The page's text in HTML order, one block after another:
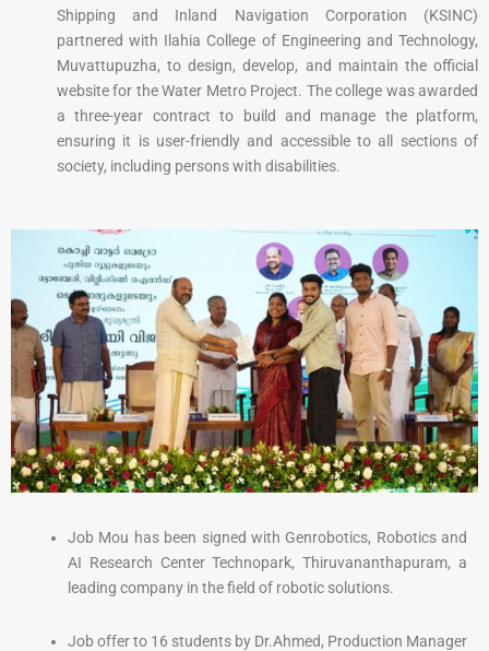
Shipping and Inland Navigation Corporation (KSINC)
partnered with Ilahia College of Engineering and Technology,
Muvattupuzha, to design, develop, and maintain the official
website for the Water Metro Project. The college was awarded
a three-year contract to build and manage the platform,
ensuring it is user-friendly and accessible to all sections of
society, including persons with disabilities.
Job Mou has been signed with Genrobotics, Robotics and
AI Research Center Technopark, Thiruvananthapuram, a
leading company in the field of robotic solutions.
Job offer to 16 students by Dr.Ahmed, Production Manager